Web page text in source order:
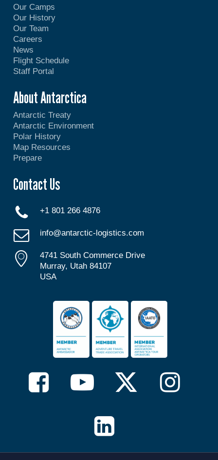
Our Camps
Our History
Our Team
Careers
News
Flight Schedule
Staff Portal
About Antarctica
Antarctic Treaty
Antarctic Environment
Polar History
Map Resources
Prepare
Contact Us
+1 801 266 4876
info@antarctic-logistics.com
4741 South Commerce Drive
Murray, Utah 84107
USA